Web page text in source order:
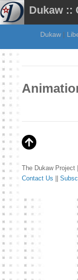
Dukaw ::
Dukaw |
The Dukaw Project
Contact Us